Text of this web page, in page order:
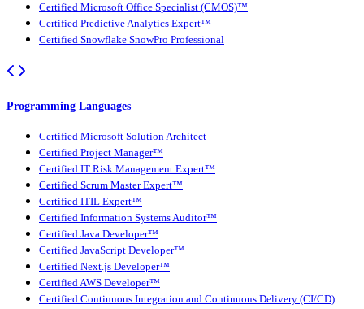
Certified Microsoft Office Specialist (CMOS)™
Certified Predictive Analytics Expert™
Certified Snowflake SnowPro Professional
Programming Languages
Certified Microsoft Solution Architect
Certified Project Manager™
Certified IT Risk Management Expert™
Certified Scrum Master Expert™
Certified ITIL Expert™
Certified Information Systems Auditor™
Certified Java Developer™
Certified JavaScript Developer™
Certified Next.js Developer™
Certified AWS Developer™
Certified Continuous Integration and Continuous Delivery (CI/CD)